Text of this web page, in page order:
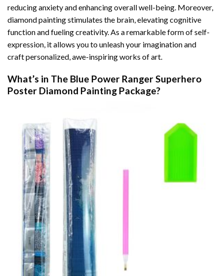
reducing anxiety and enhancing overall well-being. Moreover,
diamond painting stimulates the brain, elevating cognitive
function and fueling creativity. As a remarkable form of self-
expression, it allows you to unleash your imagination and
craft personalized, awe-inspiring works of art.
What’s in The Blue Power Ranger Superhero
Poster Diamond Painting Package?